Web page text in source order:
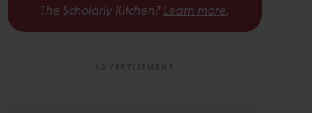
The Scholarly Kitchen? Learn more.